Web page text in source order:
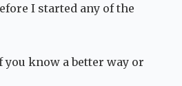
I started any of the
you know a better way or